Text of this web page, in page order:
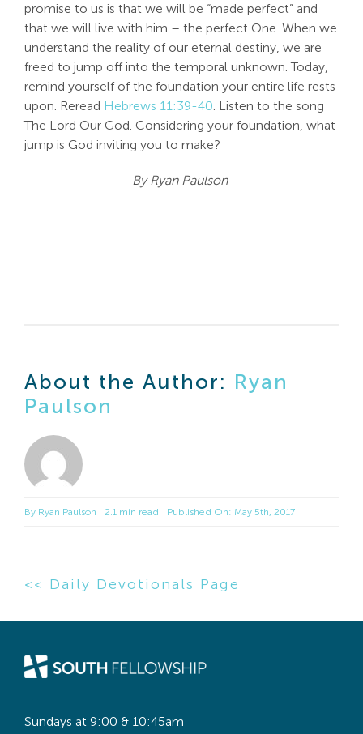
promise to us is that we will be “made perfect” and
that we will live with him – the perfect One. When we
understand the reality of our eternal destiny, we are
freed to jump off into the temporal unknown. Today,
remind yourself of the foundation your entire life rests
upon. Reread Hebrews 11:39-40. Listen to the song
The Lord Our God. Considering your foundation, what
jump is God inviting you to make?
By Ryan Paulson
About the Author: Ryan
Paulson
By Ryan Paulson 2.1 min read Published On: May 5th, 2017
<< Daily Devotionals Page
Sundays at 9:00 & 10:45am